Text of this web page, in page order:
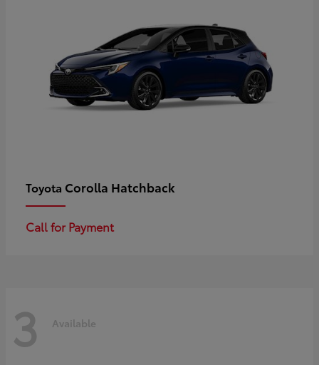
Toyota Corolla Hatchback
Call for Payment
3 Available